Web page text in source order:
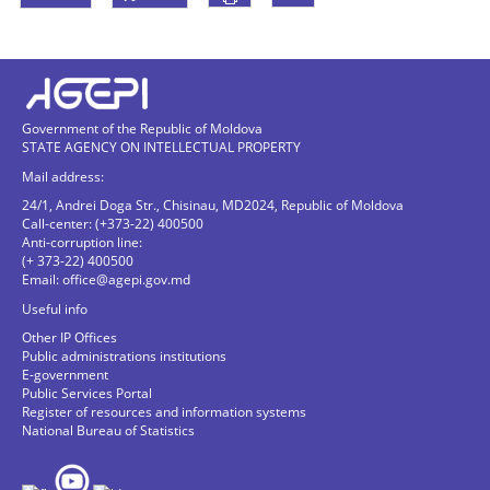
Government of the Republic of Moldova
STATE AGENCY ON INTELLECTUAL PROPERTY
Mail address:
24/1, Andrei Doga Str., Chisinau, MD2024, Republic of Moldova
Call-center: (+373-22) 400500
Anti-corruption line:
(+ 373-22) 400500
Email:office@agepi.gov.md
Useful info
Other IP Offices
Public administrations institutions
E-government
Public Services Portal
Register of resources and information systems
National Bureau of Statistics